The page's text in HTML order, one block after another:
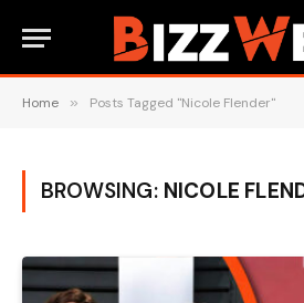
Home » Posts Tagged "Nicole Flender"
BROWSING: NICOLE